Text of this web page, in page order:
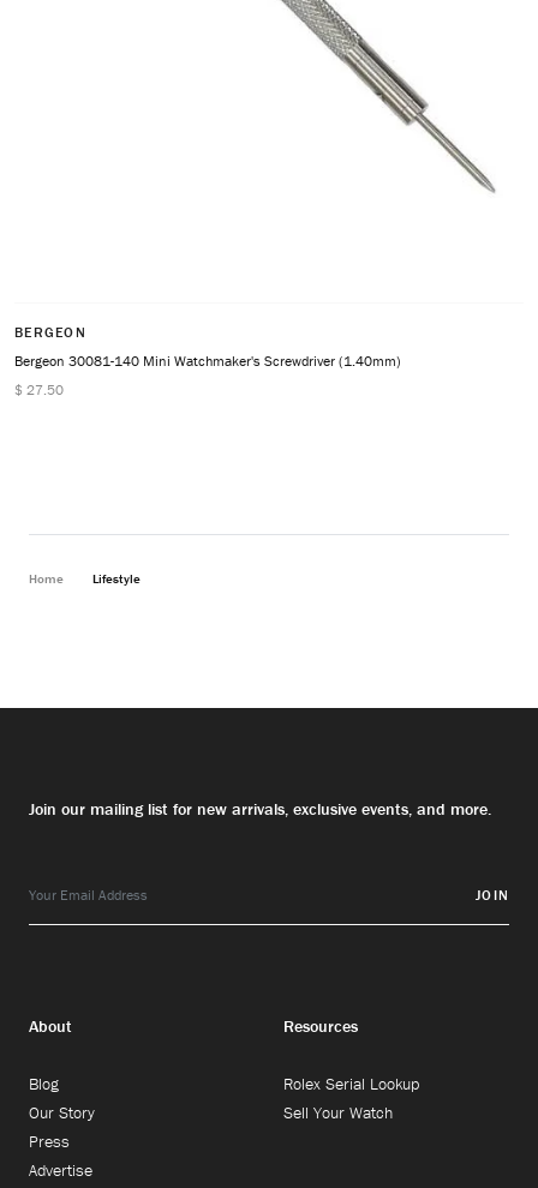
BERGEON
Bergeon 30081-140 Mini Watchmaker's Screwdriver (1.40mm)
$ 27.50
Home Lifestyle
Join our mailing list for new arrivals, exclusive events, and more.
JOIN
About
Blog
Our Story
Press
Advertise
Resources
Rolex Serial Lookup
Sell Your Watch